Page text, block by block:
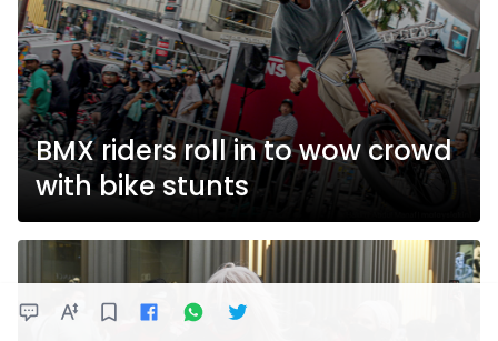
BMX riders roll in to wow crowd
with bike stunts